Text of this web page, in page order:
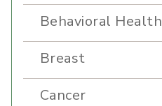
Behavioral Health
Breast
Cancer